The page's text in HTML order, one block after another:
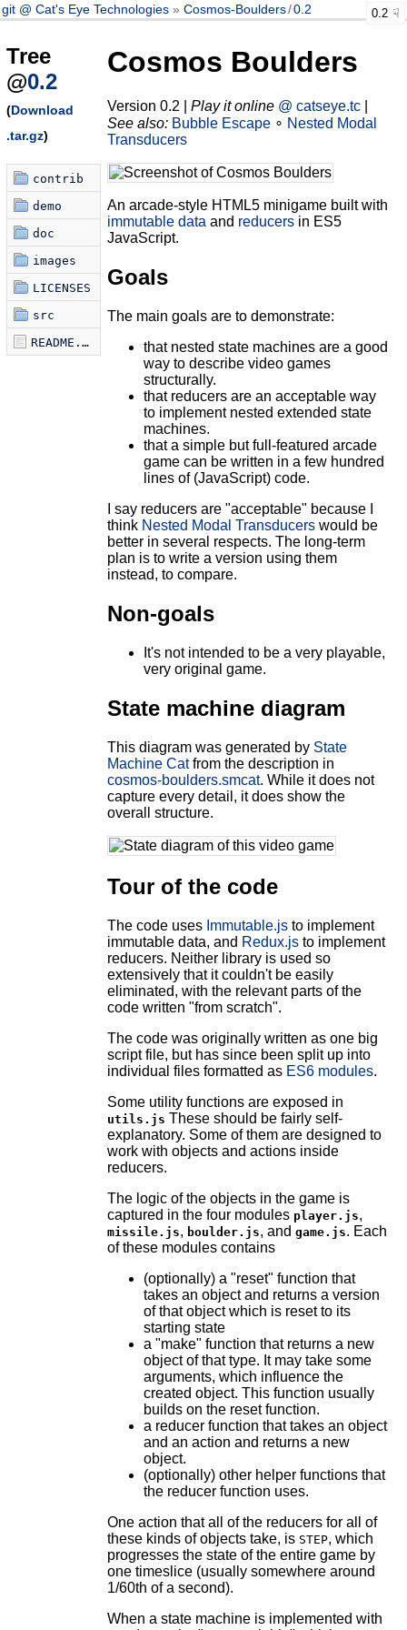
git @ Cat's Eye Technologies Cosmos-Boulders/0.2 0.2
Tree
@0.2
(Download
.tar.gz)
contrib
demo
doc
images
LICENSES
src
README.md
Cosmos Boulders
Version 0.2 | Play it online @ catseye.tc|
See also: Bubble Escape∘ Nested Modal
Transducers
An arcade-style HTML5 minigame built with
immutable data and reducersin ES5
JavaScript.
Goals
The main goals are to demonstrate:
that nested state machines are a good
way to describe video games
structurally.
that reducers are an acceptable way
to implement nested extended state
machines.
that a simple but full-featured arcade
game can be written in a few hundred
lines of (JavaScript) code.
I say reducers are "acceptable" because I
think Nested Modal Transducerswould be
better in several respects. The long-term
plan is to write a version using them
instead, to compare.
Non-goals
It's not intended to be a very playable,
very original game.
State machine diagram
This diagram was generated by State
Machine Catfrom the description in
cosmos-boulders.smcat. While it does not
capture every detail, it does show the
overall structure.
Tour of the code
The code uses Immutable.jsto implement
immutable data, and Redux.jsto implement
reducers. Neither library is used so
extensively that it couldn't be easily
eliminated, with the relevant parts of the
code written "from scratch".
The code was originally written as one big
script file, but has since been split up into
individual files formatted as ES6 modules.
Some utility functions are exposed in
utils.js These should be fairly self-
explanatory. Some of them are designed to
work with objects and actions inside
reducers.
The logic of the objects in the game is
captured in the four modules player.js,
missile.js, boulder.js, and game.js. Each
of these modules contains
(optionally) a "reset" function that
takes an object and returns a version
of that object which is reset to its
starting state
a "make" function that returns a new
object of that type. It may take some
arguments, which influence the
created object. This function usually
builds on the reset function.
a reducer function that takes an object
and an action and returns a new
object.
(optionally) other helper functions that
the reducer function uses.
One action that all of the reducers for all of
these kinds of objects take, is STEP, which
progresses the state of the entire game by
one timeslice (usually somewhere around
1/60th of a second).
When a state machine is implemented with